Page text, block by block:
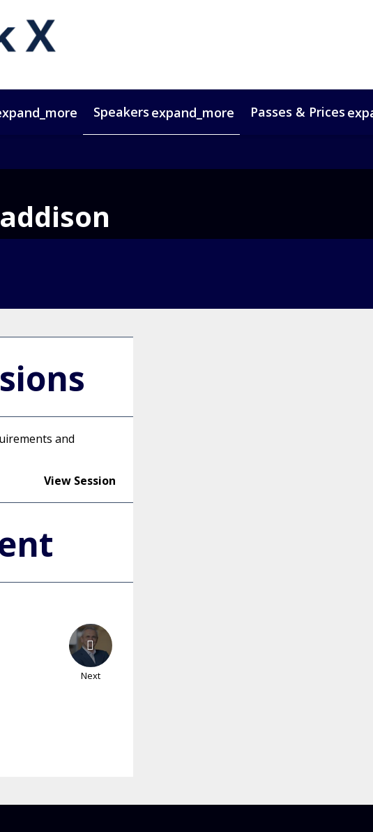
Speakers expand_more Passes & Prices
and
View Session
Next